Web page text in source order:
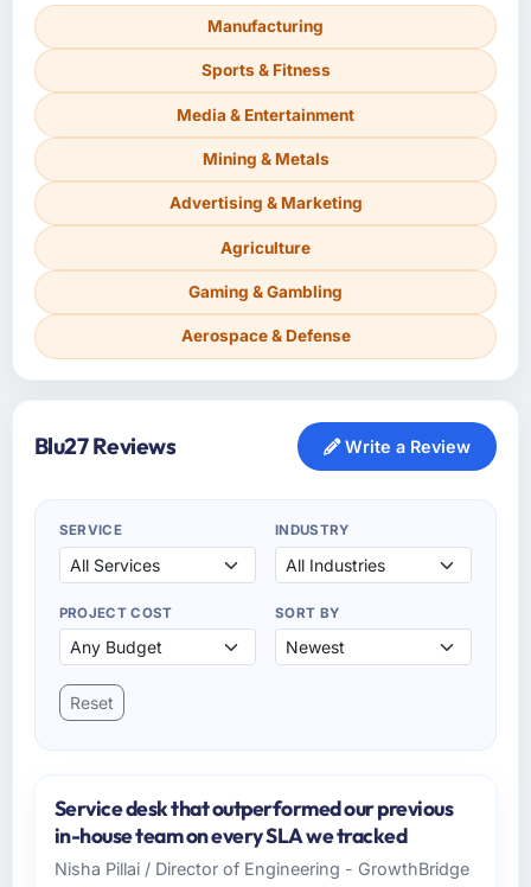
Manufacturing
Sports & Fitness
Media & Entertainment
Mining & Metals
Advertising & Marketing
Agriculture
Gaming & Gambling
Aerospace & Defense
Blu27 Reviews Write a Review
SERVICE INDUSTRY
PROJECT COST SORT BY
Reset
Service desk that outperformed our previous
in-house team on every SLA we tracked
Nisha Pillai / Director of Engineering - GrowthBridge